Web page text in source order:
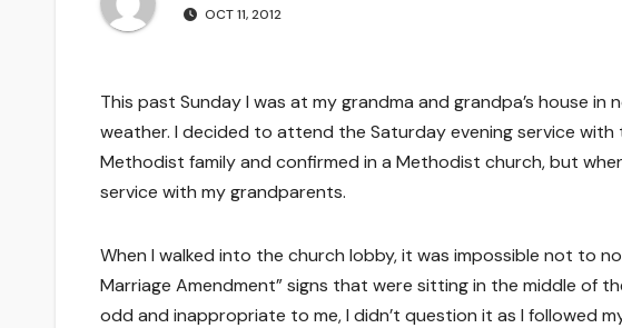
OCT 11, 2012
This past Sunday I was at my grandma and grandpa’s house
weather. I decided to attend the Saturday evening service
Methodist family and confirmed in a Methodist church, but
service with my grandparents.
When I walked into the church lobby, it was impossible not to
Marriage Amendment” signs that were sitting in the middle of
odd and inappropriate to me, I didn’t question it as I followed